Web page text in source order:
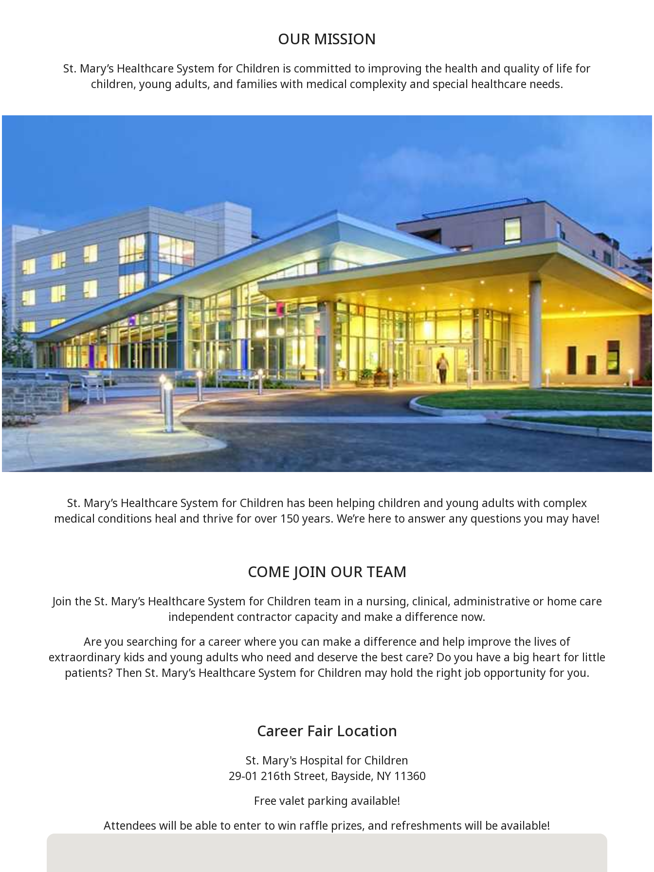
OUR MISSION
St. Mary’s Healthcare System for Children is committed to improving the health and quality of life for
children, young adults, and families with medical complexity and special healthcare needs.
St. Mary’s Healthcare System for Children has been helping children and young adults with complex
medical conditions heal and thrive for over 150 years. We’re here to answer any questions you may have!
COME JOIN OUR TEAM
Join the St. Mary’s Healthcare System for Children team in a nursing, clinical, administrative or home care
independent contractor capacity and make a difference now.
Are you searching for a career where you can make a difference and help improve the lives of
extraordinary kids and young adults who need and deserve the best care? Do you have a big heart for little
patients? Then St. Mary’s Healthcare System for Children may hold the right job opportunity for you.
Career Fair Location
St. Mary's Hospital for Children
29-01 216th Street, Bayside, NY 11360
Free valet parking available!
Attendees will be able to enter to win raffle prizes, and refreshments will be available!